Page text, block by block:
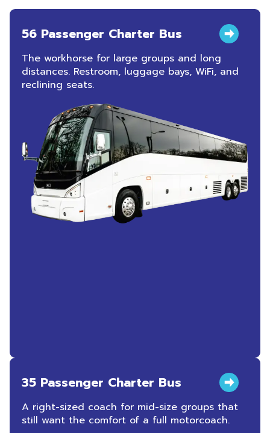
56 Passenger Charter Bus
The workhorse for large groups and long
distances. Restroom, luggage bays, WiFi, and
reclining seats.
35 Passenger Charter Bus
A right-sized coach for mid-size groups that
still want the comfort of a full motorcoach.